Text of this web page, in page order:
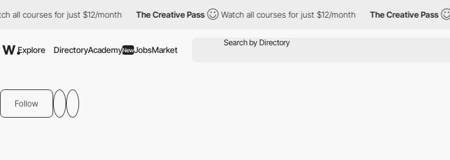
all courses for just $12/month The Creative Pass Watch all courses for just $12/month The Creative Pass
Explore DirectoryAcademyNewJobsMarket
Follow